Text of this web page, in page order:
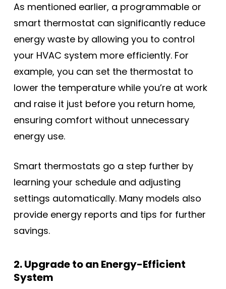
As mentioned earlier, a programmable or
smart thermostat can significantly reduce
energy waste by allowing you to control
your HVAC system more efficiently. For
example, you can set the thermostat to
lower the temperature while you’re at work
and raise it just before you return home,
ensuring comfort without unnecessary
energy use.
Smart thermostats go a step further by
learning your schedule and adjusting
settings automatically. Many models also
provide energy reports and tips for further
savings.
2. Upgrade to an Energy-Efficient
System